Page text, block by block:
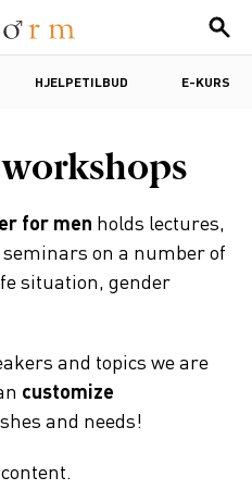
HJELPETILBUD E-KURS
workshops
for men holds lectures,
on a number of
situation, gender
and topics we are
customize
and needs!